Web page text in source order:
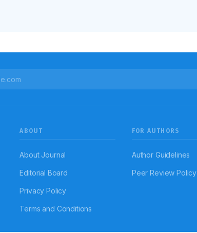
ABOUT
About Journal
Editorial Board
Privacy Policy
Terms and Conditions
FOR AUTHORS
Author Guidelines
Peer Review Policy